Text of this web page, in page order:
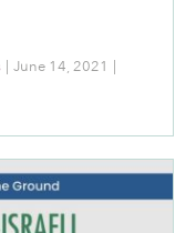
| June 14, 2021 |